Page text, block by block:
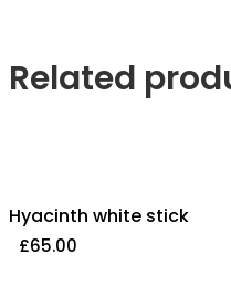
Related
Hyacinth white stick
£65.00